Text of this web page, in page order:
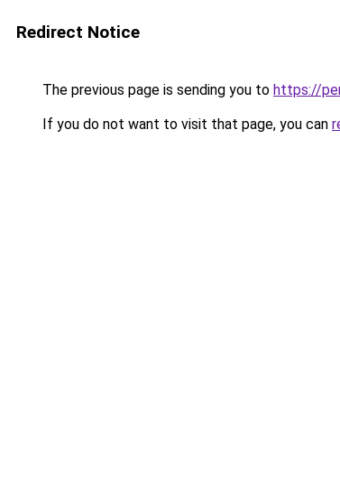
Redirect Notice
The previous page is sending you to https://
If you do not want to visit that page, you can